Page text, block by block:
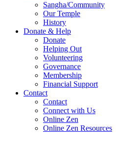
Sangha/Community
Our Temple
History
Donate & Help
Donate
Helping Out
Volunteering
Governance
Membership
Financial Support
Contact
Contact
Connect with Us
Online Zen
Online Zen Resources